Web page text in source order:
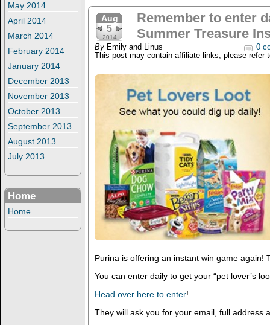
May 2014
April 2014
March 2014
February 2014
January 2014
December 2013
November 2013
October 2013
September 2013
August 2013
July 2013
Home
Home
Aug
5
2014
Remember to enter
Summer Treasure
By Emily and Linus
0
This post may contain affiliate links, please refer
Purina is offering an instant win game again!
You can enter daily to get your “pet lover’s
Head over here to enter!
They will ask you for your email, full address